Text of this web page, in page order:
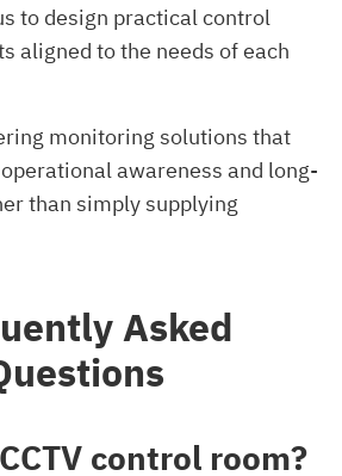
to design practical control
aligned to the needs of each
monitoring solutions that
awareness and long-
than simply supplying
Asked
control room?